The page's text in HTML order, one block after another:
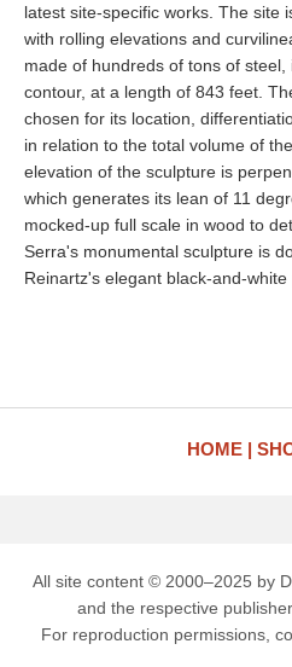
latest site-specific works. The site
with rolling elevations and
made of hundreds of tons of
contour, at a length of 843 feet.
chosen for its location,
in relation to the total volume of
elevation of the sculpture is
which generates its lean of 11
mocked-up full scale in wood to
Serra's monumental sculpture is
Reinartz's elegant black-and-white
HOME
All site content © 2000–2025 by
and the respective
For reproduction permissions,